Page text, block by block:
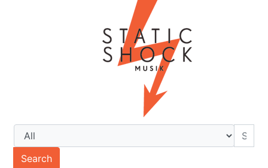
Search